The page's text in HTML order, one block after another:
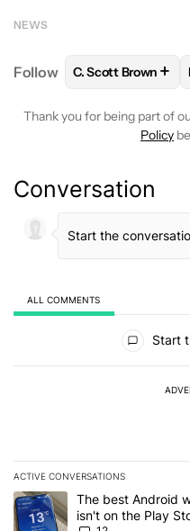
NEWS
Follow FOLLOW
C. Scott Brown +
Thank you for being part of
Policy
Conversation
ALL COMMENTS
Start
ACTIVE CONVERSATIONS
The following is a list of the
A trending article titled "The
The best Android
isn't on the Play